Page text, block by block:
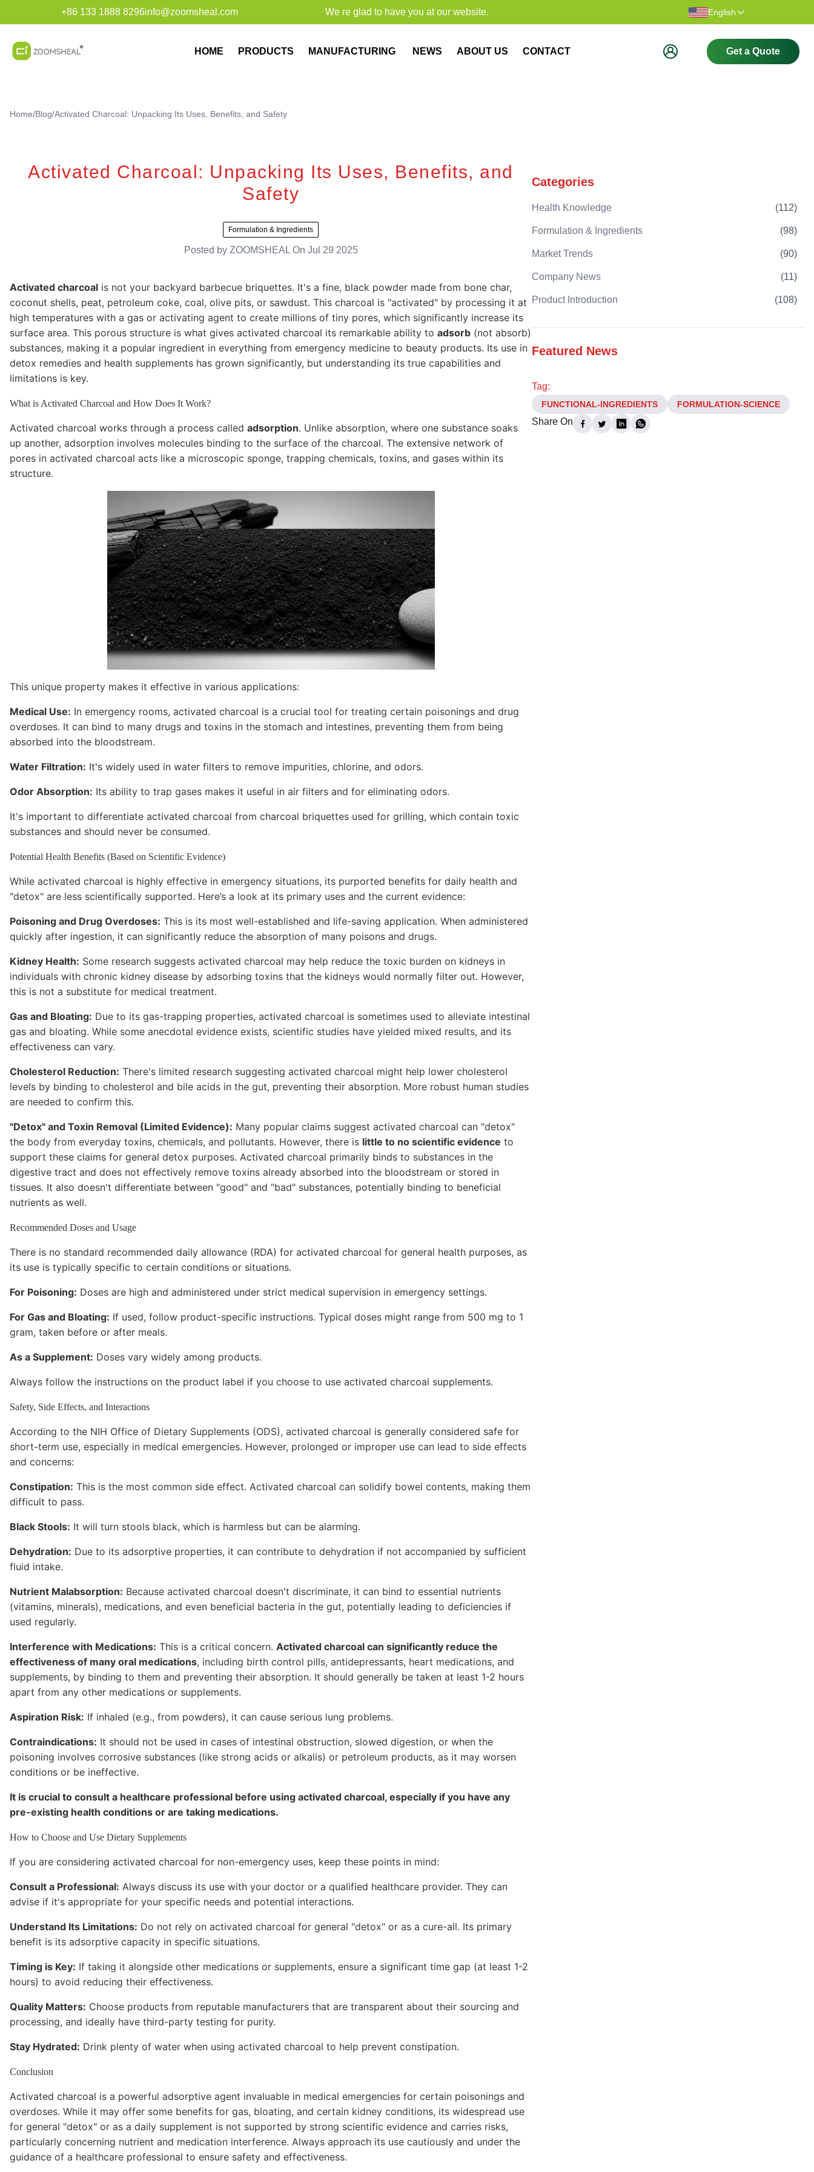
+86 133 1888 8296info@zoomsheal.com We re glad to have you at our website. English
HOME PRODUCTS MANUFACTURING NEWS ABOUT US CONTACT Get a Quote
Home/Blog/Activated Charcoal: Unpacking Its Uses, Benefits, and Safety
Activated Charcoal: Unpacking Its Uses, Benefits, and
Safety
Formulation & Ingredients
Posted by ZOOMSHEALOn Jul 29 2025
Activated charcoal is not your backyard barbecue briquettes. It's a fine, black powder made from bone char,
coconut shells, peat, petroleum coke, coal, olive pits, or sawdust. This charcoal is "activated" by processing it at
high temperatures with a gas or activating agent to create millions of tiny pores, which significantly increase its
surface area. This porous structure is what gives activated charcoal its remarkable ability to adsorb (not absorb)
substances, making it a popular ingredient in everything from emergency medicine to beauty products. Its use in
detox remedies and health supplements has grown significantly, but understanding its true capabilities and
limitations is key.
What is Activated Charcoal and How Does It Work?
Activated charcoal works through a process called adsorption. Unlike absorption, where one substance soaks
up another, adsorption involves molecules binding to the surface of the charcoal. The extensive network of
pores in activated charcoal acts like a microscopic sponge, trapping chemicals, toxins, and gases within its
structure.
This unique property makes it effective in various applications:
Medical Use: In emergency rooms, activated charcoal is a crucial tool for treating certain poisonings and drug
overdoses. It can bind to many drugs and toxins in the stomach and intestines, preventing them from being
absorbed into the bloodstream.
Water Filtration: It's widely used in water filters to remove impurities, chlorine, and odors.
Odor Absorption: Its ability to trap gases makes it useful in air filters and for eliminating odors.
It's important to differentiate activated charcoal from charcoal briquettes used for grilling, which contain toxic
substances and should never be consumed.
Potential Health Benefits (Based on Scientific Evidence)
While activated charcoal is highly effective in emergency situations, its purported benefits for daily health and
"detox" are less scientifically supported. Here’s a look at its primary uses and the current evidence:
Poisoning and Drug Overdoses: This is its most well-established and life-saving application. When administered
quickly after ingestion, it can significantly reduce the absorption of many poisons and drugs.
Kidney Health: Some research suggests activated charcoal may help reduce the toxic burden on kidneys in
individuals with chronic kidney disease by adsorbing toxins that the kidneys would normally filter out. However,
this is not a substitute for medical treatment.
Gas and Bloating: Due to its gas-trapping properties, activated charcoal is sometimes used to alleviate intestinal
gas and bloating. While some anecdotal evidence exists, scientific studies have yielded mixed results, and its
effectiveness can vary.
Cholesterol Reduction: There's limited research suggesting activated charcoal might help lower cholesterol
levels by binding to cholesterol and bile acids in the gut, preventing their absorption. More robust human studies
are needed to confirm this.
"Detox" and Toxin Removal (Limited Evidence): Many popular claims suggest activated charcoal can "detox"
the body from everyday toxins, chemicals, and pollutants. However, there is little to no scientific evidence to
support these claims for general detox purposes. Activated charcoal primarily binds to substances in the
digestive tract and does not effectively remove toxins already absorbed into the bloodstream or stored in
tissues. It also doesn't differentiate between "good" and "bad" substances, potentially binding to beneficial
nutrients as well.
Recommended Doses and Usage
There is no standard recommended daily allowance (RDA) for activated charcoal for general health purposes, as
its use is typically specific to certain conditions or situations.
For Poisoning: Doses are high and administered under strict medical supervision in emergency settings.
For Gas and Bloating: If used, follow product-specific instructions. Typical doses might range from 500 mg to 1
gram, taken before or after meals.
As a Supplement: Doses vary widely among products.
Always follow the instructions on the product label if you choose to use activated charcoal supplements.
Safety, Side Effects, and Interactions
According to the NIH Office of Dietary Supplements (ODS), activated charcoal is generally considered safe for
short-term use, especially in medical emergencies. However, prolonged or improper use can lead to side effects
and concerns:
Constipation: This is the most common side effect. Activated charcoal can solidify bowel contents, making them
difficult to pass.
Black Stools: It will turn stools black, which is harmless but can be alarming.
Dehydration: Due to its adsorptive properties, it can contribute to dehydration if not accompanied by sufficient
fluid intake.
Nutrient Malabsorption: Because activated charcoal doesn't discriminate, it can bind to essential nutrients
(vitamins, minerals), medications, and even beneficial bacteria in the gut, potentially leading to deficiencies if
used regularly.
Interference with Medications: This is a critical concern. Activated charcoal can significantly reduce the
effectiveness of many oral medications, including birth control pills, antidepressants, heart medications, and
supplements, by binding to them and preventing their absorption. It should generally be taken at least 1-2 hours
apart from any other medications or supplements.
Aspiration Risk: If inhaled (e.g., from powders), it can cause serious lung problems.
Contraindications: It should not be used in cases of intestinal obstruction, slowed digestion, or when the
poisoning involves corrosive substances (like strong acids or alkalis) or petroleum products, as it may worsen
conditions or be ineffective.
It is crucial to consult a healthcare professional before using activated charcoal, especially if you have any
pre-existing health conditions or are taking medications.
How to Choose and Use Dietary Supplements
If you are considering activated charcoal for non-emergency uses, keep these points in mind:
Consult a Professional: Always discuss its use with your doctor or a qualified healthcare provider. They can
advise if it's appropriate for your specific needs and potential interactions.
Understand Its Limitations: Do not rely on activated charcoal for general "detox" or as a cure-all. Its primary
benefit is its adsorptive capacity in specific situations.
Timing is Key: If taking it alongside other medications or supplements, ensure a significant time gap (at least 1-2
hours) to avoid reducing their effectiveness.
Quality Matters: Choose products from reputable manufacturers that are transparent about their sourcing and
processing, and ideally have third-party testing for purity.
Stay Hydrated: Drink plenty of water when using activated charcoal to help prevent constipation.
Conclusion
Activated charcoal is a powerful adsorptive agent invaluable in medical emergencies for certain poisonings and
overdoses. While it may offer some benefits for gas, bloating, and certain kidney conditions, its widespread use
for general "detox" or as a daily supplement is not supported by strong scientific evidence and carries risks,
particularly concerning nutrient and medication interference. Always approach its use cautiously and under the
guidance of a healthcare professional to ensure safety and effectiveness.
Categories
Health Knowledge (112)
Formulation & Ingredients (98)
Market Trends (90)
Company News (11)
Product Introduction (108)
Featured News
Tag:
FUNCTIONAL-INGREDIENTS FORMULATION-SCIENCE
Share On